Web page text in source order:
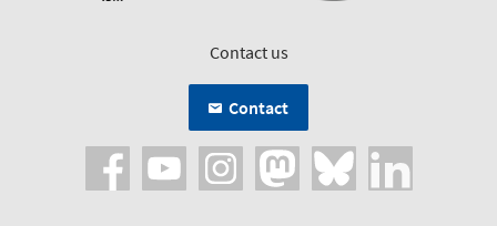
Contact us
Contact